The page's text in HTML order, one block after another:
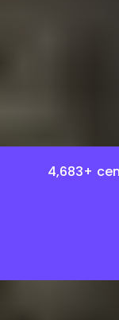
4,683+